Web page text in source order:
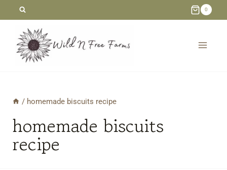
content
0
/ homemade biscuits recipe
homemade biscuits
recipe